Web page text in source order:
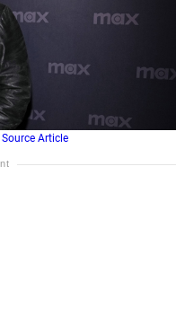
Source Article